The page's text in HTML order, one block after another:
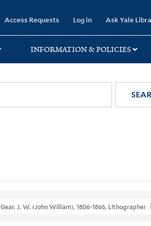
Access Requests Log in Ask Yale
INFORMATION & POLICIES
Gear, J. W. (John William), 1806-1866, Lithographer